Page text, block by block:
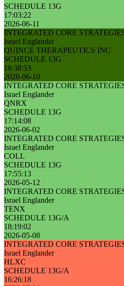
SCHEDULE 13G
17:03:22
2026-06-11
INTEGRATED CORE
Israel Englander
QUINCE THERAPEUTICS INC
SCHEDULE 13G
16:38:53
2026-06-10
INTEGRATED CORE
Israel Englander
QNRX
SCHEDULE 13G
17:14:08
2026-06-02
INTEGRATED CORE
Israel Englander
COLL
SCHEDULE 13G
17:55:13
2026-05-12
INTEGRATED CORE
Israel Englander
TENX
SCHEDULE 13G/A
18:19:02
2026-05-08
INTEGRATED CORE
Israel Englander
HLXC
SCHEDULE 13G/A
16:26:18